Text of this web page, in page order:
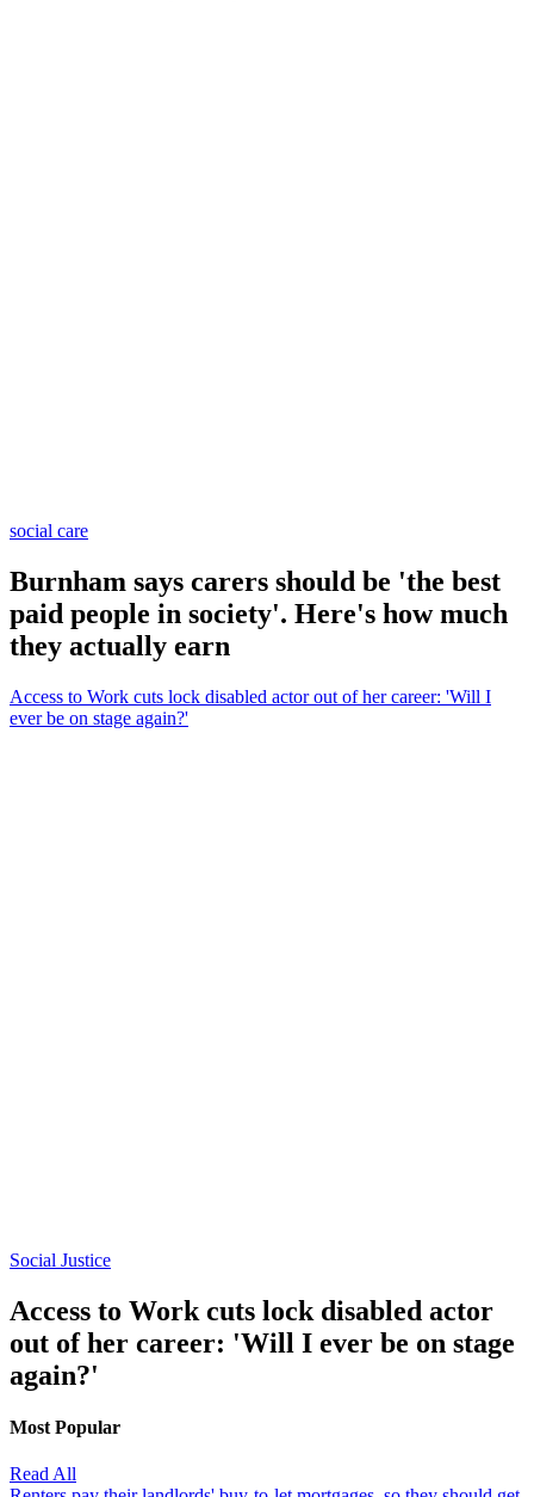
social care
Burnham says carers should be 'the best
paid people in society'. Here's how much
they actually earn
Access to Work cuts lock disabled actor out of her career: 'Will I
ever be on stage again?'
Social Justice
Access to Work cuts lock disabled actor
out of her career: 'Will I ever be on stage
again?'
Most Popular
Read All